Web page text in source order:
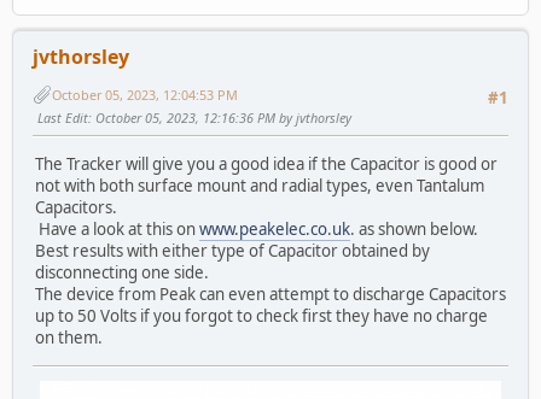
jvthorsley
#1
October 05, 2023, 12:04:53 PM
Last Edit: October 05, 2023, 12:16:36 PM by jvthorsley
The Tracker will give you a good idea if the Capacitor is good or
not with both surface mount and radial types, even Tantalum
Capacitors.
Have a look at this onwww.peakelec.co.uk. as shown below.
Best results with either type of Capacitor obtained by
disconnecting one side.
The device from Peak can even attempt to discharge Capacitors
up to 50 Volts if you forgot to check first they have no charge
on them.